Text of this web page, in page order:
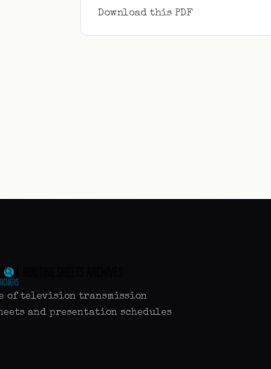
Download this PDF
of television transmission
and presentation schedules